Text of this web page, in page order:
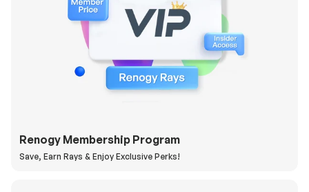
Renogy Membership Program